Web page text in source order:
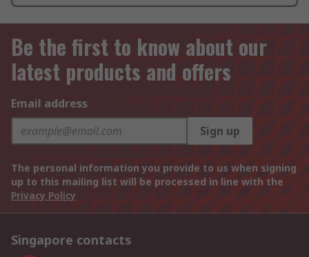
Be the first to know about our
latest products and offers
Email address
Sign up
The personal information you provide to us when signing
up to this mailing list will be processed in line with the
Privacy Policy
Singapore contacts